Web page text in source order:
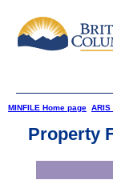
MINFILE Home page ARIS
Property